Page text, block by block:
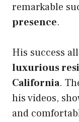
remarkable
presence.
His success
luxurious
California.
his videos,
and